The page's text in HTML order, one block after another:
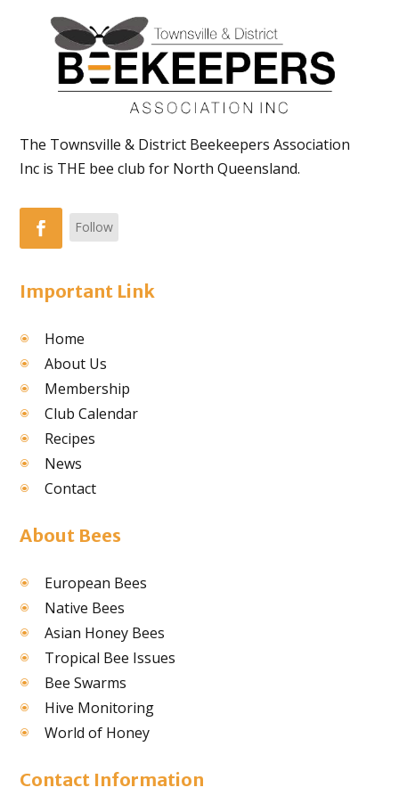
The Townsville & District Beekeepers Association
Inc is THE bee club for North Queensland.
Follow
Important Link
Home
About Us
Membership
Club Calendar
Recipes
News
Contact
About Bees
European Bees
Native Bees
Asian Honey Bees
Tropical Bee Issues
Bee Swarms
Hive Monitoring
World of Honey
Contact Information